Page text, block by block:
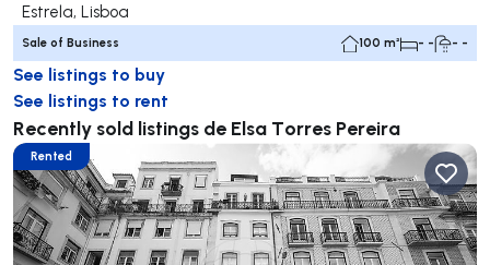
Estrela, Lisboa
Sale of Business 100 m² - - - -
See listings to buy
See listings to rent
Recently sold listings de Elsa Torres Pereira
Rented